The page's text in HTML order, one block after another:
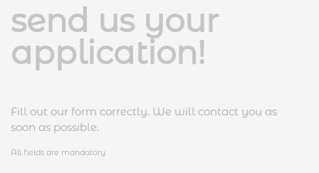
send us your
application!
Fill out our form correctly. We will contact you as
soon as possible.
All fields are mandatory